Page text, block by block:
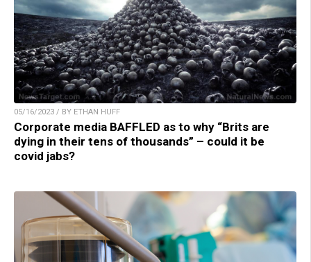
05/16/2023 / BY ETHAN HUFF
Corporate media BAFFLED as to why “Brits are
dying in their tens of thousands” – could it be
covid jabs?